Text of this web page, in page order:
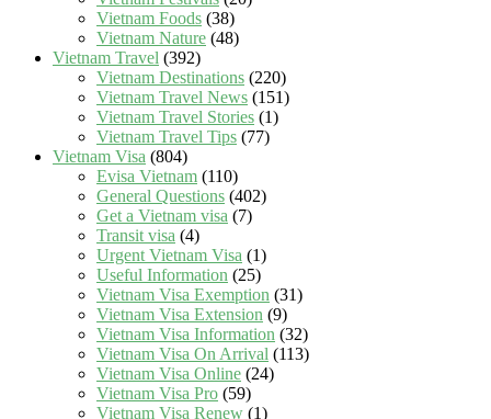
Vietnam Foods (38)
Vietnam Nature (48)
Vietnam Travel (392)
Vietnam Destinations (220)
Vietnam Travel News (151)
Vietnam Travel Stories (1)
Vietnam Travel Tips (77)
Vietnam Visa (804)
Evisa Vietnam (110)
General Questions (402)
Get a Vietnam visa (7)
Transit visa (4)
Urgent Vietnam Visa (1)
Useful Information (25)
Vietnam Visa Exemption (31)
Vietnam Visa Extension (9)
Vietnam Visa Information (32)
Vietnam Visa On Arrival (113)
Vietnam Visa Online (24)
Vietnam Visa Pro (59)
Vietnam Visa Renew (1)